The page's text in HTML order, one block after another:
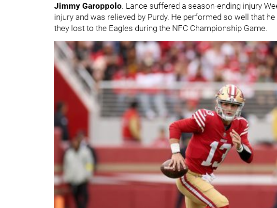
Jimmy Garoppolo. Lance suffered a season-ending injury
injury and was relieved by Purdy. He performed so well that
they lost to the Eagles during the NFC Championship